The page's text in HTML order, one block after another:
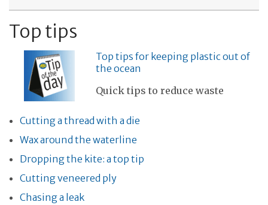
Top tips
Top tips for keeping plastic out of
the ocean
Quick tips to reduce waste
Cutting a thread with a die
Wax around the waterline
Dropping the kite: a top tip
Cutting veneered ply
Chasing a leak